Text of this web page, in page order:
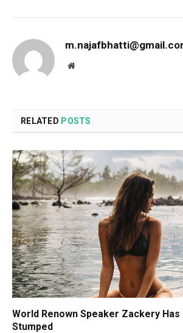
Website
RELATED POSTS
World Renown Speaker Zackery
Stumped